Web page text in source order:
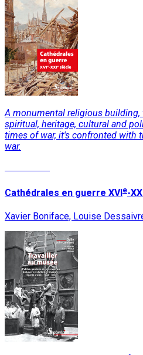
A monumental religious building,
spiritual, heritage, cultural and
times of war, it's confronted with
war.
Cathédrales en guerre XVIe-
Xavier Boniface, Louise